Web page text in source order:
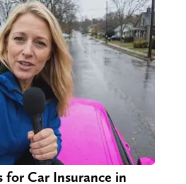
for Car Insurance in